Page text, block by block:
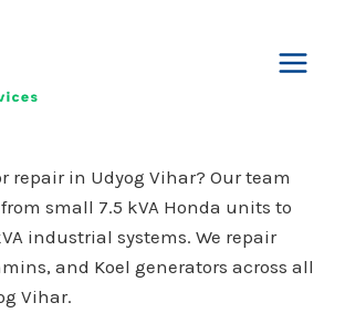
repair in Udyog Vihar? Our team
small 7.5 kVA Honda units to
industrial systems. We repair
and Koel generators across all
Vihar.